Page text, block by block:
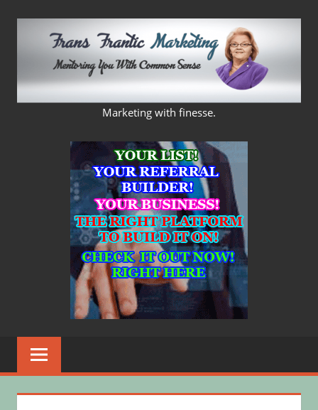
FRANS
FRANTIC
MARKETING
Marketing with finesse.